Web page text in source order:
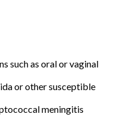
such as oral or vaginal
or other susceptible
meningitis